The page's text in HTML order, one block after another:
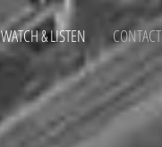
WATCH & LISTEN CONTACT